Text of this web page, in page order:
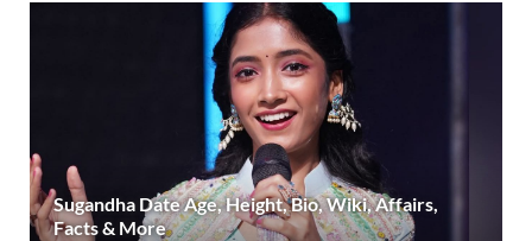
Sugandha Date Age, Height, Bio, Wiki, Affairs,
Facts & More